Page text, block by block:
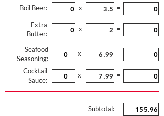
Boil Beer: x =
Extra
Butter:
x =
Seafood
Seasoning:
x =
Cocktail
Sauce:
x =
Subtotal: